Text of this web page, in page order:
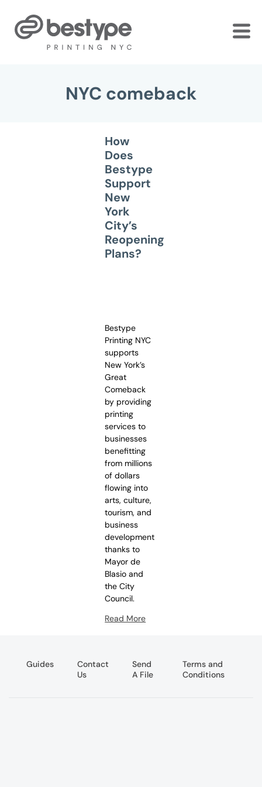
NYC comeback
How
Does
Bestype
Support
New
York
City’s
Reopening
Plans?
Bestype
Printing NYC
supports
New York’s
Great
Comeback
by providing
printing
services to
businesses
benefitting
from millions
of dollars
flowing into
arts, culture,
tourism, and
business
development
thanks to
Mayor de
Blasio and
the City
Council.
Read More
Guides
Contact
Us
Send
A File
Terms and
Conditions